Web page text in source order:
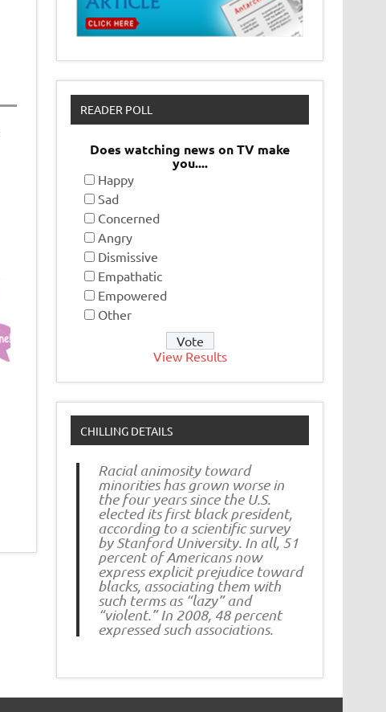
READER POLL
Does watching news on TV make
you....
Happy
Sad
Concerned
Angry
Dismissive
Empathatic
Empowered
Other
View Results
CHILLING DETAILS
Racial animosity toward
minorities has grown worse in
the four years since the U.S.
elected its first black president,
according to a scientific survey
by Stanford University. In all, 51
percent of Americans now
express explicit prejudice toward
blacks, associating them with
such terms as “lazy” and
“violent.” In 2008, 48 percent
expressed such associations.